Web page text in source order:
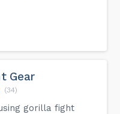
Gear
(34)
gorilla fight